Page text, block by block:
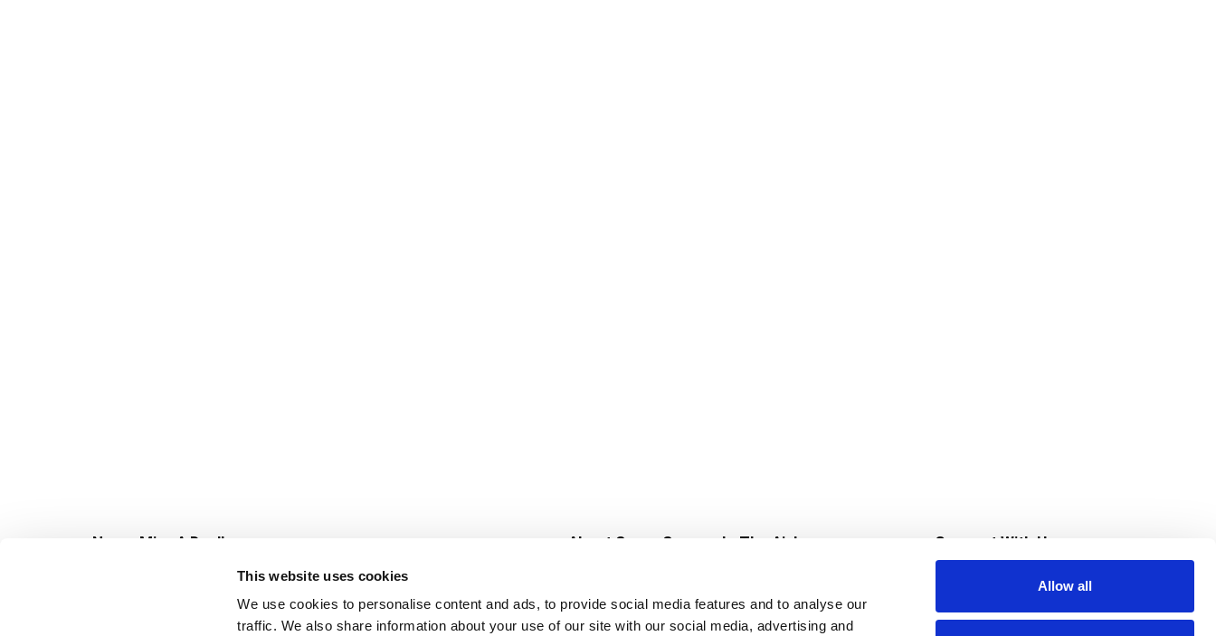
This website uses cookies
We use cookies to personalise content and ads, to provide social media features and to analyse our
traffic. We also share information about your use of our site with our social media, advertising and
Allow all
Never Miss A Deal!
Get our latest promotions in your inbox.
Create
About Super Saver
Community
Careers
In The Aisles
Fresh For Less at Super Saver
Pharmacy
Connect With Us
Download Our App